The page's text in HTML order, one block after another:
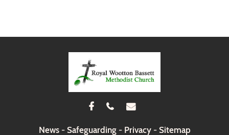
  
News- Safeguarding- Privacy- Sitemap